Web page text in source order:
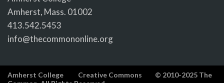
Amherst, Mass. 01002
413.542.5453
info@thecommononline.org
Amherst College Creative Commons
© 2010-2025 The